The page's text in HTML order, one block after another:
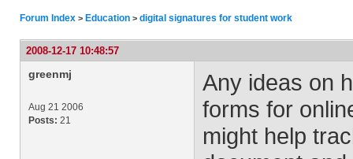
Forum Index > Education > digital signatures for student work
2008-12-17 10:48:57
greenmj
Aug 21 2006
Posts: 21
Any ideas on
forms for
might help